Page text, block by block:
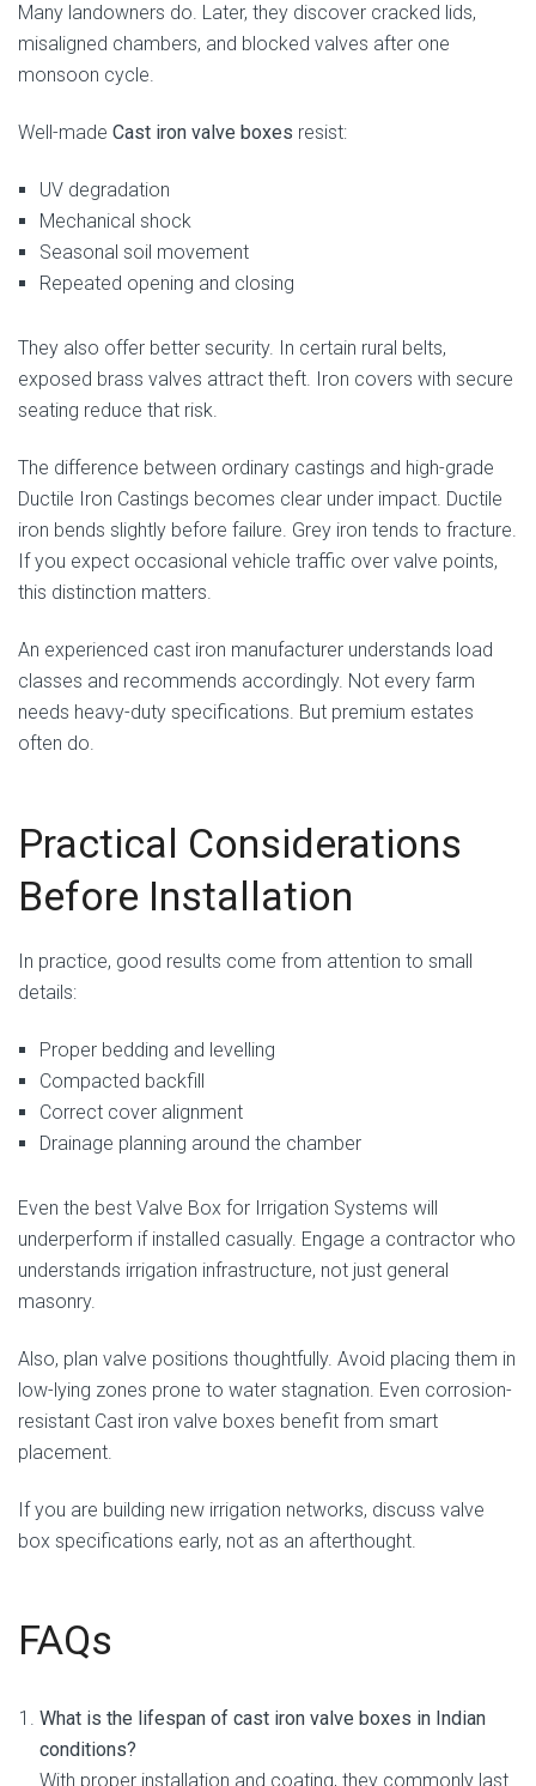
Many landowners do. Later, they discover cracked lids,
misaligned chambers, and blocked valves after one
monsoon cycle.
Well-made Cast iron valve boxes resist:
UV degradation
Mechanical shock
Seasonal soil movement
Repeated opening and closing
They also offer better security. In certain rural belts,
exposed brass valves attract theft. Iron covers with secure
seating reduce that risk.
The difference between ordinary castings and high-grade
Ductile Iron Castings becomes clear under impact. Ductile
iron bends slightly before failure. Grey iron tends to fracture.
If you expect occasional vehicle traffic over valve points,
this distinction matters.
An experienced cast iron manufacturer understands load
classes and recommends accordingly. Not every farm
needs heavy-duty specifications. But premium estates
often do.
Practical Considerations
Before Installation
In practice, good results come from attention to small
details:
Proper bedding and levelling
Compacted backfill
Correct cover alignment
Drainage planning around the chamber
Even the best Valve Box for Irrigation Systems will
underperform if installed casually. Engage a contractor who
understands irrigation infrastructure, not just general
masonry.
Also, plan valve positions thoughtfully. Avoid placing them in
low-lying zones prone to water stagnation. Even corrosion-
resistant Cast iron valve boxes benefit from smart
placement.
If you are building new irrigation networks, discuss valve
box specifications early, not as an afterthought.
FAQs
What is the lifespan of cast iron valve boxes in Indian
conditions?
With proper installation and coating, they commonly last